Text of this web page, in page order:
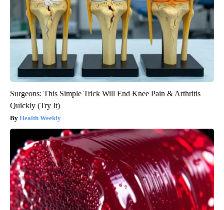
Surgeons: This Simple Trick Will End Knee Pain & Arthritis
Quickly (Try It)
Health Weekly